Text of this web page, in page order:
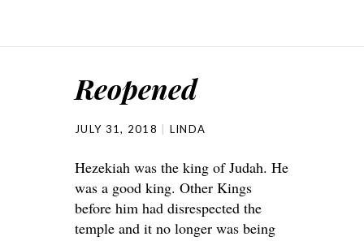
Reopened
JULY 31, 2018 LINDA
Hezekiah was the king of Judah. He
was a good king. Other Kings
before him had disrespected the
temple and it no longer was being